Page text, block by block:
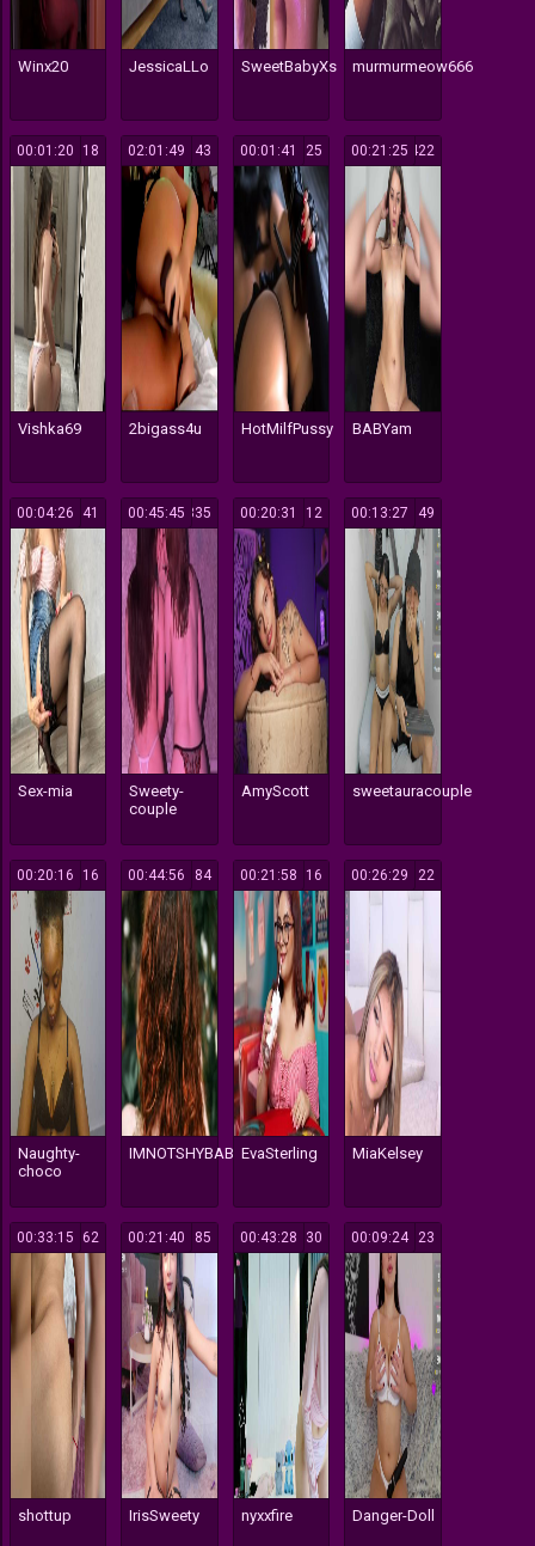
Winx20 JessicaLLo SweetBabyXs murmurmeow666
118
00:01:20
Vishka69
143
02:01:49
2bigass4u
125
00:01:41
HotMilfPussy
1422
00:21:25
BABYam
541
00:04:26
Sex-mia
1335
00:45:45
Sweety-
couple
12
00:20:31
AmyScott
49
00:13:27
sweetauracouple
16
00:20:16
Naughty-
choco
84
00:44:56
IMNOTSHYBABY
16
00:21:58
EvaSterling
22
00:26:29
MiaKelsey
1962
00:33:15
shottup
85
00:21:40
IrisSweety
30
00:43:28
nyxxfire
23
00:09:24
Danger-Doll